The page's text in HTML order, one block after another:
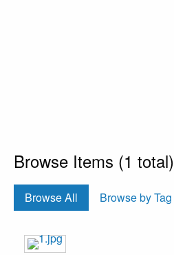
Browse Items (1 total)
Browse All Browse by Tag